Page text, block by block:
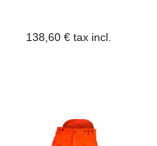
138,60 € tax incl.